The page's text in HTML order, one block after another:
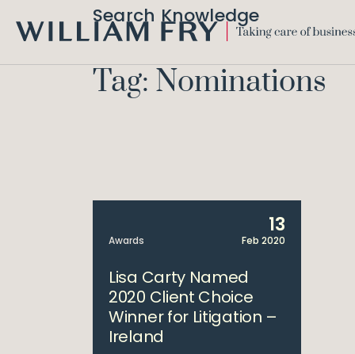
FRY
Search Knowledge
Tag: Nominations
Awards
13
Feb 2020
Lisa Carty Named
2020 Client Choice
Winner for Litigation –
Ireland